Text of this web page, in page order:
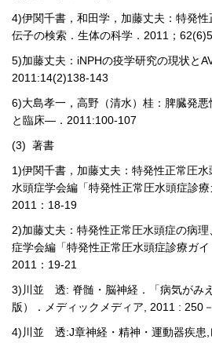
4)伊関千書，和田学，加藤丈夫：特発
伝子の検索．生体の科学． 2011 ；
5)加藤丈夫： iNPHの疫学研究の現状と
2011:14(2)138-143
6)大島孝一，高野（清水）桂：脾臓発
と臨床―． 2011:100-107
(3) 著書
1)伊関千書，加藤丈夫：特発性正常圧
水頭症学会編「特発性正常圧水頭症診療
2011 ： 18-19
2)加藤丈夫：特発性正常圧水頭症の病
症学会編「特発性正常圧水頭症診療ガイ
2011 ： 19-21
3) 川並 透: 脊髄・脳神経．「病気が
版）．メディックメディア , 2011 : 250 －
4) 川並 透:J章神経・精神・運動器疾患